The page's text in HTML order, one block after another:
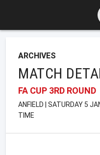
ARCHIVES
MATCH
FA CUP 3RD ROUND
ANFIELD | SATURDAY 5
TIME